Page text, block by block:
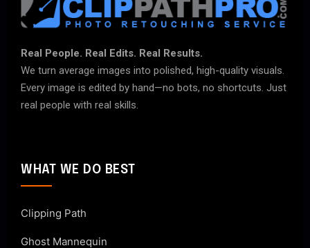
Real People. Real Edits. Real Results.
We turn average images into polished, high-quality visuals.
Every image is edited by hand—no bots, no shortcuts. Just
real people with real skills.
WHAT WE DO BEST
Clipping Path
Ghost Mannequin